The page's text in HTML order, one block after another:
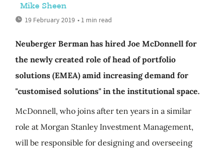
Mike Sheen
19 February 2019 • 1 min read
Neuberger Berman has hired Joe McDonnell for
the newly created role of head of portfolio
solutions (EMEA) amid increasing demand for
"customised solutions" in the institutional space.
McDonnell, who joins after ten years in a similar
role at Morgan Stanley Investment Management,
will be responsible for designing and overseeing